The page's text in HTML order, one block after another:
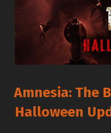
Amnesia: The
Halloween